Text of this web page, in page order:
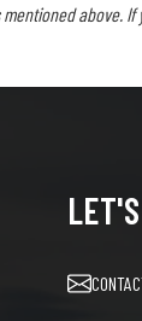
above.